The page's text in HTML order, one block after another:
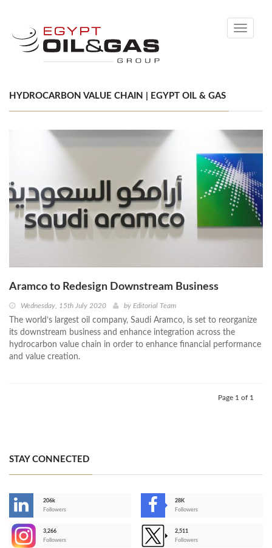
Toggle
HYDROCARBON VALUE CHAIN | EGYPT OIL & GAS
Aramco to Redesign Downstream Business
Wednesday, 15th July 2020 by Editorial Team
The world’s largest oil company, Saudi Aramco, is set to reorganize
its downstream business and enhance integration across the
hydrocarbon value chain in order to enhance financial performance
and value creation.
Page 1 of 1
STAY CONNECTED
206k
Followers
28K
Followers
3,266
Followers
2,511
Followers